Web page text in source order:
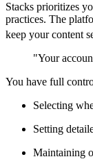
Stacks prioritizes
practices. The
keep your content
"Your
You have full
Selecting
Setting
Maintaining